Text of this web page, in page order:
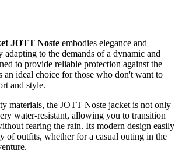
JOTT Noste embodies elegance and
to the demands of a dynamic and
to provide reliable protection against the
an ideal choice for those who don't want to
and style.
materials, the JOTT Noste jacket is not only
water-resistant, allowing you to transition
fearing the rain. Its modern design easily
of outfits, whether for a casual outing in the